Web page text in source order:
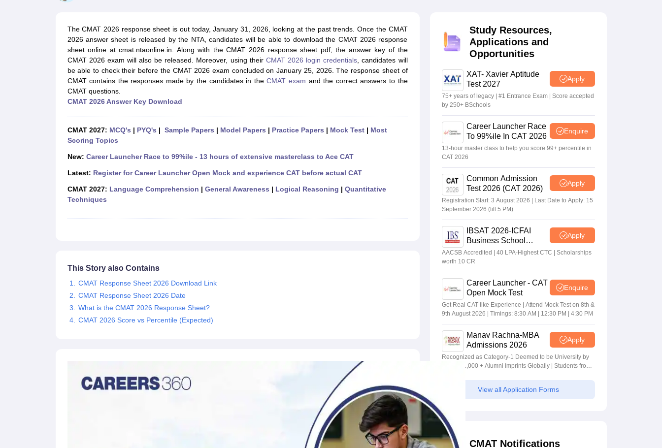
Human Resource ManagerMarketing ManagerAdvertizing ManagerDigital Marketing ManagerSales ManagerBusiness ManagerSocial Media Manager Product Development Manager
IIM Fee StructureIIM PlacementsIIM Admission CriteriaBaby IIMsIIM CAP
MBA SubjectsTop MBA Entrance ExamsTop MBA Colleges in India with Low FeesDirect MBA Admission Without Entrance Test MBA Fees in IndiaCheapest Colleges to Study MBA in India
AP ICET Counselling 2026TS ICET Counselling 2026 MAH MBA CAP 2026 CAT Score vs Percentile Tier 1 MBA Colleges in IndiaTier 2 MBA Colleges in India
MAH MBA CAT Sample PapersSNAP Sample PapersXAT Sample PapersCAT Sample PapersTS ICET Sample PapersAP ICET Sample Papers
CAT Chapter Wise MCQsCMAT Question PapersXAT Question PapersCAT Question Papers
CAT Important Topics and BooksDownload CAT Syllabus PDF
CAT VARC: 3000+ Most Important English Words
100 Quant Facts Every CAT Aspirant Must KnowMAT Preparation Tips XAT Preparation Tips
The CMAT 2026 response sheet is out today, January 31, 2026, looking at the past trends. Once the CMAT
2026 answer sheet is released by the NTA, candidates will be able to download the CMAT 2026 response
sheet online at cmat.ntaonline.in. Along with the CMAT 2026 response sheet pdf, the answer key of the
CMAT 2026 exam will also be released. Moreover, using their CMAT 2026 login credentials, candidates will
be able to check their before the CMAT 2026 exam concluded on January 25, 2026. The response sheet of
CMAT contains the responses made by the candidates in theCMAT exam and the correct answers to the
CMAT questions.
CMAT 2026 Answer Key Download
CMAT 2027: MCQ's | PYQ's | Sample Papers | Model Papers | Practice Papers | Mock Test| Most
Scoring Topics
New: Career Launcher Race to 99%ile - 13 hours of extensive masterclass to Ace CAT
Latest: Register for Career Launcher Open Mock and experience CAT before actual CAT
CMAT 2027: Language Comprehension | General Awareness | Logical Reasoning | Quantitative
Techniques
This Story also Contains
CMAT Response Sheet 2026 Download Link
CMAT Response Sheet 2026 Date
What is the CMAT 2026 Response Sheet?
CMAT 2026 Score vs Percentile (Expected)
Study Resources,
Applications and
Opportunities
XAT- Xavier Aptitude
Test 2027
Apply
75+ years of legacy | #1 Entrance Exam | Score accepted
by 250+ BSchools
Career Launcher Race
To 99%ile In CAT 2026
Enquire
13-hour master class to help you score 99+ percentile in
CAT 2026
Common Admission
Test 2026 (CAT 2026)
Apply
Registration Start: 3 August 2026 | Last Date to Apply: 15
September 2026 (till 5 PM)
IBSAT 2026-ICFAI
Business School
MBA/PGPM 2027
Apply
AACSB Accredited | 40 LPA-Highest CTC | Scholarships
worth 10 CR
Career Launcher - CAT
Open Mock Test
Enquire
Get Real CAT-like Experience | Attend Mock Test on 8th &
9th August 2026 | Timings: 8:30 AM | 12:30 PM | 4:30 PM
Manav Rachna-MBA
Admissions 2026
Apply
Recognized as Category-1 Deemed to be University by
UGC | 41,000 + Alumni Imprints Globally | Students from
View all Application Forms
CMAT Notifications